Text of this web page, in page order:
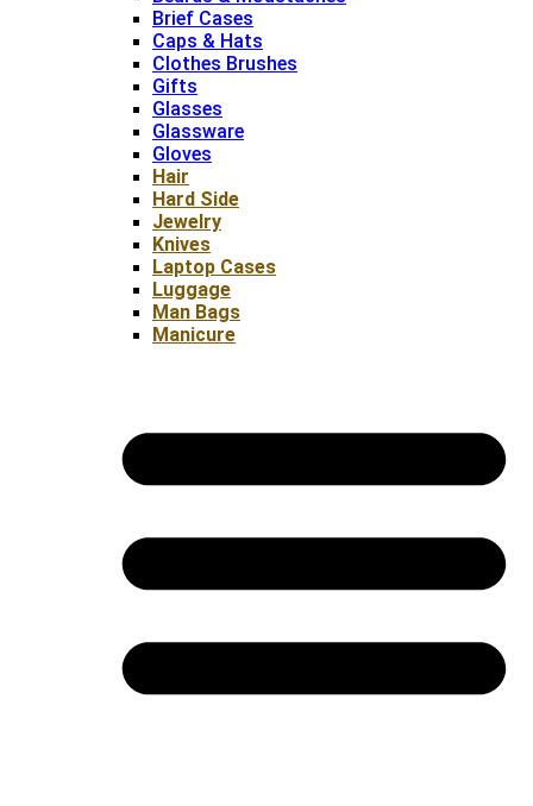
Brief Cases
Caps & Hats
Clothes Brushes
Gifts
Glasses
Glassware
Gloves
Hair
Hard Side
Jewelry
Knives
Laptop Cases
Luggage
Man Bags
Manicure